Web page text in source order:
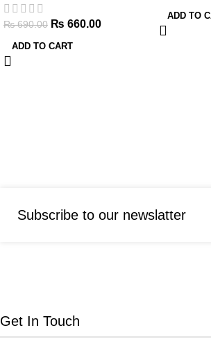
₨690.00 ₨ 660.00
ADD TO CART
ADD TO
Subscribe to our newslatter
Get In Touch